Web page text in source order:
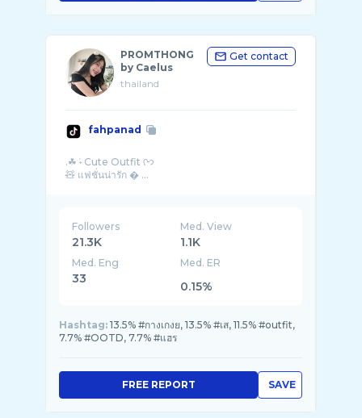
PROMTHONG
by Caelus
thailand
Get contact
fahpanad
.☘︎ ݁˖ Cute Outfit ᢉ𐭩
🧸 แฟชั่นน่ารัก � ...
Followers
21.3K
Med. View
1.1K
Med. Eng
33
Med. ER
0.15%
Hashtag: 13.5% #กางเกงย, 13.5% #เส, 11.5% #outfit,
7.7% #OOTD, 7.7% #แฮร
SAVE
FREE REPORT